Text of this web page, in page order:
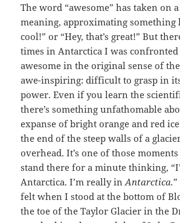
The word “awesome” has taken on a
meaning, approximating something
cool!” or “Hey, that’s great!” But
times in Antarctica I was
awesome in the original sense of
awe-inspiring: difficult to grasp in
power. Even if you learn the
there’s something unfathomable
expanse of bright orange and red
the end of the steep walls of a
overhead. It’s one of those
stand there for a minute thinking,
Antarctica. I’m really in Antarctica.
felt when I stood at the bottom of
the toe of the Taylor Glacier in the